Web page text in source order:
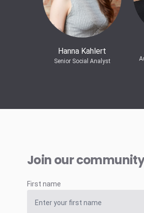
Hanna Kahlert
Senior Social Analyst
Join our
First name